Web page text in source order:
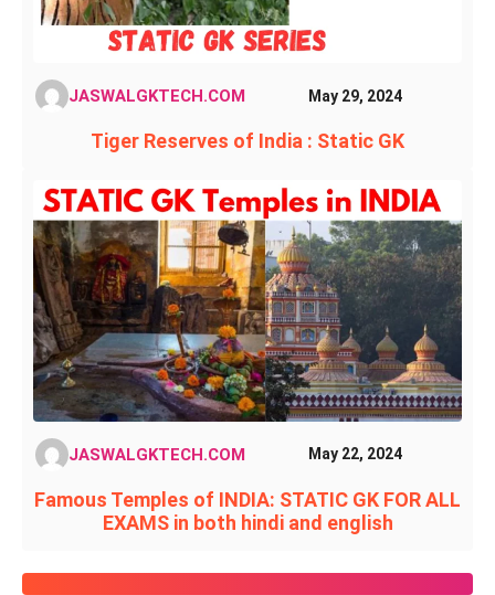
JASWALGKTECH.COM May 29, 2024
Tiger Reserves of India : Static GK
JASWALGKTECH.COM May 22, 2024
Famous Temples of INDIA: STATIC GK FOR ALL
EXAMS in both hindi and english